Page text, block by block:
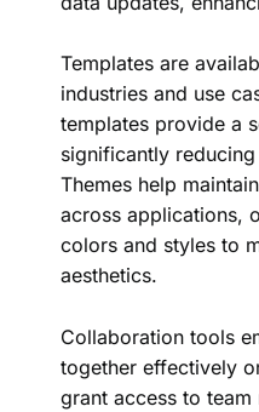
Templates are
industries and use
templates provide a
significantly
Themes help
across applications,
colors and styles to
aesthetics.
Collaboration tools
together effectively
grant access to